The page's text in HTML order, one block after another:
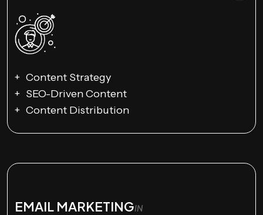
Content Strategy
SEO-Driven Content
Content Distribution
EMAIL MARKETINGIN